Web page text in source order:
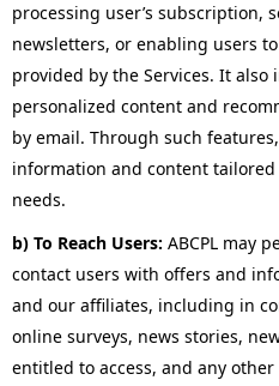
processing user’s subscription,
newsletters, or enabling users
provided by the Services. It also
personalized content and
by email. Through such
information and content
needs.
b) To Reach Users: ABCPL may
contact users with offers and
and our affiliates, including in
online surveys, news stories,
entitled to access, and any